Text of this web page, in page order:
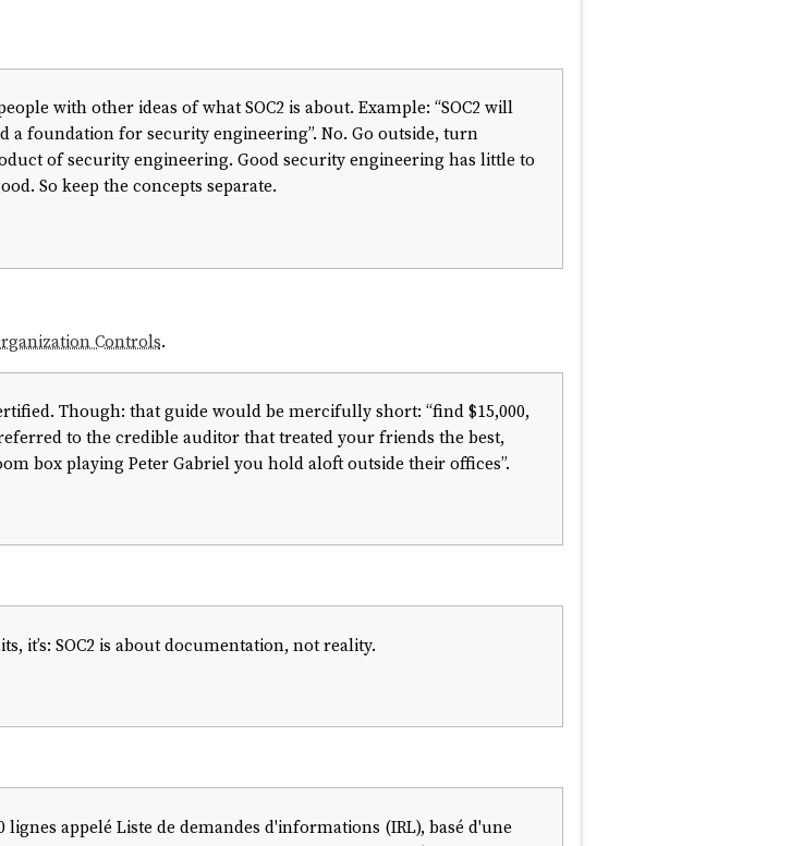
with other ideas of what SOC2 is about. Example: “SOC2 will
foundation for security engineering”. No. Go outside, turn
of security engineering. Good security engineering has little to
So keep the concepts separate.
Controls.
Though: that guide would be mercifully short: “find $15,000,
to the credible auditor that treated your friends the best,
box playing Peter Gabriel you hold aloft outside their offices”.
it’s: SOC2 is about documentation, not reality.
appelé Liste de demandes d'informations (IRL), basé d'une